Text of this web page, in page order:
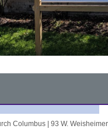
Columbus | 93 W.